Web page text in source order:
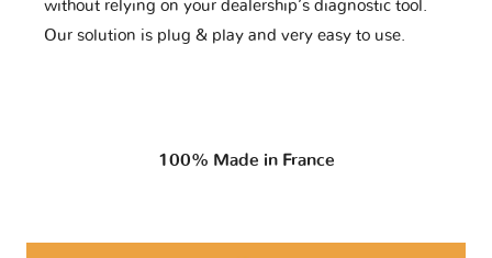
without relying on your dealership’s diagnostic tool.
Our solution is plug & play and very easy to use.
100% Made in France